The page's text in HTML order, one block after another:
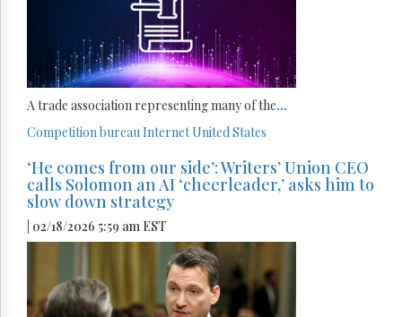
A trade association representing many of the...
Competition bureauInternetUnited States
‘He comes from our side’: Writers’ Union CEO
calls Solomon an AI ‘cheerleader,’ asks him to
slow down strategy
| 02/18/2026 5:59 am EST